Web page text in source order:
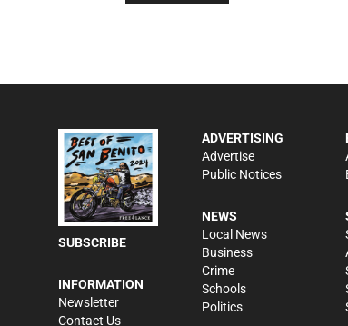
SUBSCRIBE
INFORMATION
Newsletter
Contact Us
ADVERTISING
Advertise
Public Notices
NEWS
Local News
Business
Crime
Schools
Politics